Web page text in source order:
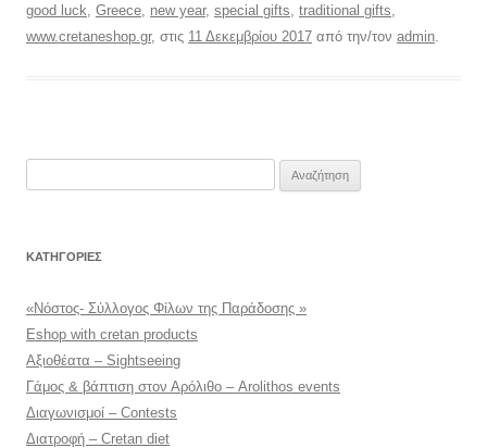
good luck Greece new year, special gifts traditional gifts
www.cretaneshop.gr, στις 11 Δεκεμβρίου 2017 από την/τον admin
KΑΤΗΓΟΡΊΕΣ
«Νόστος- Σύλλογος Φίλων της Παράδοσης »
Eshop with cretan products
Αξιοθέατα – Sightseeing
Γάμος & βάπτιση στον Αρόλιθο – Arolithos events
Διαγωνισμοί – Contests
Διατροφή – Cretan diet